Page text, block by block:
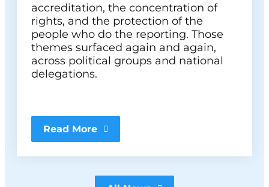
accreditation, the concentration of
rights, and the protection of the
people who do the reporting. Those
themes surfaced again and again,
across political groups and national
delegations.
Read More